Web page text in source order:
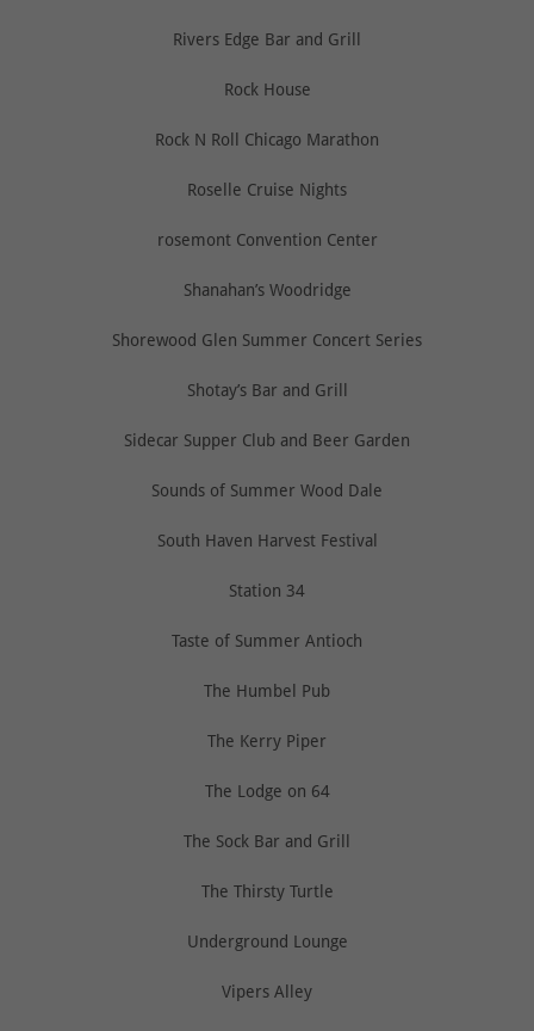
Rivers Edge Bar and Grill
Rock House
Rock N Roll Chicago Marathon
Roselle Cruise Nights
rosemont Convention Center
Shanahan’s Woodridge
Shorewood Glen Summer Concert Series
Shotay’s Bar and Grill
Sidecar Supper Club and Beer Garden
Sounds of Summer Wood Dale
South Haven Harvest Festival
Station 34
Taste of Summer Antioch
The Humbel Pub
The Kerry Piper
The Lodge on 64
The Sock Bar and Grill
The Thirsty Turtle
Underground Lounge
Vipers Alley